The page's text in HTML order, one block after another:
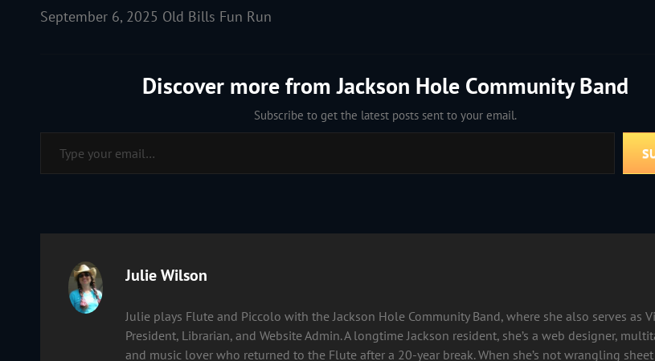
September 6, 2025 Old Bills Fun Run
Discover more from Jackson Hole Community Band
Subscribe to get the latest posts sent to your email.
Type your email…
Author:
Julie Wilson
Julie plays Flute and Piccolo with the Jackson Hole Community Band, where she also serves as
President, Librarian, and Website Admin. A longtime Jackson resident, she’s a web designer,
and music lover who returned to the Flute after a 20-year break. When she’s not wrangling